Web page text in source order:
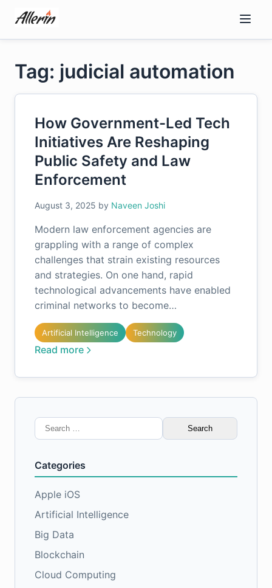
content
Tag: judicial automation
How Government-Led Tech
Initiatives Are Reshaping
Public Safety and Law
Enforcement
August 3, 2025 by Naveen Joshi
Modern law enforcement agencies are
grappling with a range of complex
challenges that strain existing resources
and strategies. On one hand, rapid
technological advancements have enabled
criminal networks to become…
Artificial Intelligence Technology
Read more
Search
for:
Categories
Apple iOS
Artificial Intelligence
Big Data
Blockchain
Cloud Computing